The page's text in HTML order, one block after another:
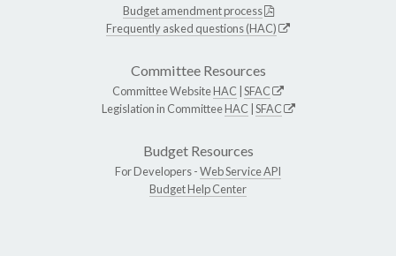
Budget amendment process
Frequently asked questions (HAC)
Committee Resources
Committee WebsiteHAC SFAC
Legislation in CommitteeHAC SFAC
Budget Resources
For Developers -Web Service API
Budget Help Center